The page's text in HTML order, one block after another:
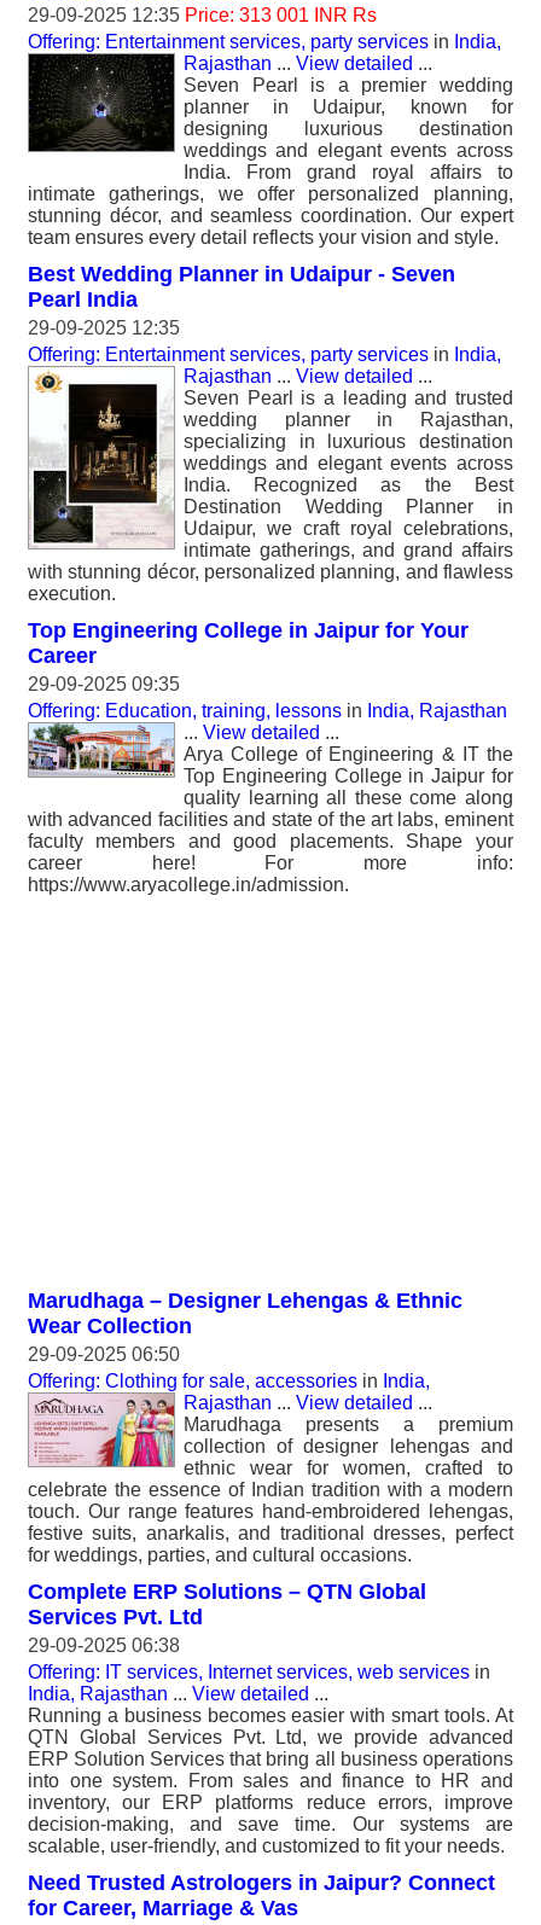
29-09-2025 12:35 Price: 313 001 INR Rs
Offering: Entertainment services, party services in India,
Rajasthan ... View detailed ...
Seven Pearl is a premier wedding
planner in Udaipur, known for
designing luxurious destination
weddings and elegant events across
India. From grand royal affairs to
intimate gatherings, we offer personalized planning,
stunning décor, and seamless coordination. Our expert
team ensures every detail reflects your vision and style.
Best Wedding Planner in Udaipur - Seven
Pearl India
29-09-2025 12:35
Offering: Entertainment services, party services in India,
Rajasthan ... View detailed ...
Seven Pearl is a leading and trusted
wedding planner in Rajasthan,
specializing in luxurious destination
weddings and elegant events across
India. Recognized as the Best
Destination Wedding Planner in
Udaipur, we craft royal celebrations,
intimate gatherings, and grand affairs
with stunning décor, personalized planning, and flawless
execution.
Top Engineering College in Jaipur for Your
Career
29-09-2025 09:35
Offering: Education, training, lessons in India, Rajasthan
... View detailed ...
Arya College of Engineering & IT the
Top Engineering College in Jaipur for
quality learning all these come along
with advanced facilities and state of the art labs, eminent
faculty members and good placements. Shape your
career here! For more info:
https://www.aryacollege.in/admission.
Marudhaga – Designer Lehengas & Ethnic
Wear Collection
29-09-2025 06:50
Offering: Clothing for sale, accessories in India,
Rajasthan ... View detailed ...
Marudhaga presents a premium
collection of designer lehengas and
ethnic wear for women, crafted to
celebrate the essence of Indian tradition with a modern
touch. Our range features hand-embroidered lehengas,
festive suits, anarkalis, and traditional dresses, perfect
for weddings, parties, and cultural occasions.
Complete ERP Solutions – QTN Global
Services Pvt. Ltd
29-09-2025 06:38
Offering: IT services, Internet services, web services in
India, Rajasthan ... View detailed ...
Running a business becomes easier with smart tools. At
QTN Global Services Pvt. Ltd, we provide advanced
ERP Solution Services that bring all business operations
into one system. From sales and finance to HR and
inventory, our ERP platforms reduce errors, improve
decision-making, and save time. Our systems are
scalable, user-friendly, and customized to fit your needs.
Need Trusted Astrologers in Jaipur? Connect
for Career, Marriage & Vas